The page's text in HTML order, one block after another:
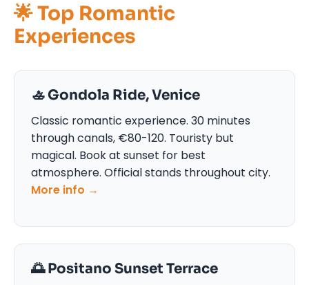
🌟 Top Romantic
Experiences
🚣 Gondola Ride, Venice
Classic romantic experience. 30 minutes
through canals, €80-120. Touristy but
magical. Book at sunset for best
atmosphere. Official stands throughout city.
More info →
🌅 Positano Sunset Terrace